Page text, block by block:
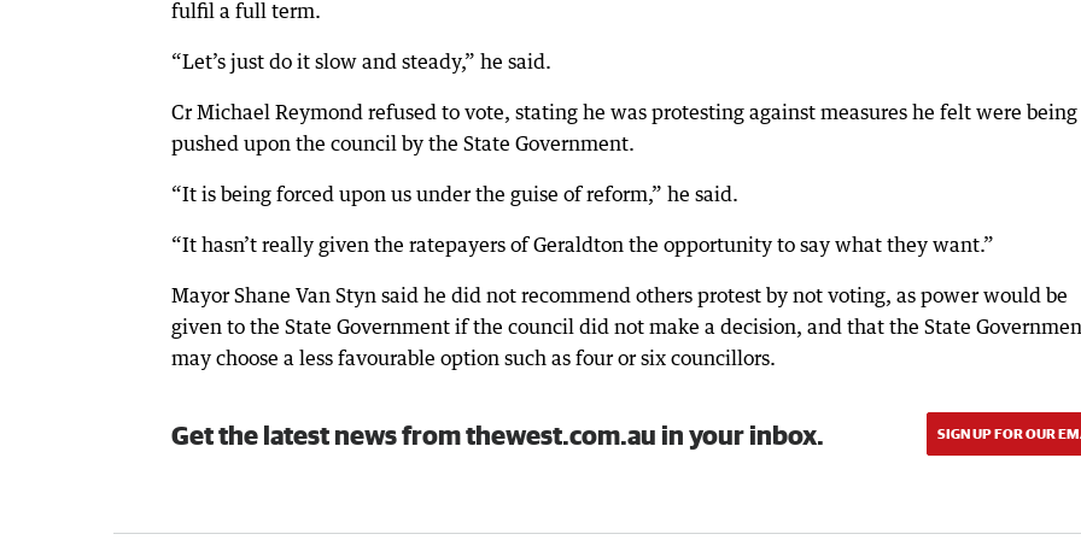
fulfil a full term.
“Let’s just do it slow and steady,” he said.
Cr Michael Reymond refused to vote, stating he was protesting against measures he felt were being
pushed upon the council by the State Government.
“It is being forced upon us under the guise of reform,” he said.
“It hasn’t really given the ratepayers of Geraldton the opportunity to say what they want.”
Mayor Shane Van Styn said he did not recommend others protest by not voting, as power would be
given to the State Government if the council did not make a decision, and that the State
may choose a less favourable option such as four or six councillors.
Get the latest news from thewest.com.au in your inbox. SIGN UP FOR OUR